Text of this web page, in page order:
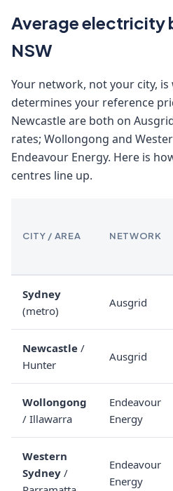
Average electricity
NSW
Your network, not your city,
determines your reference
Newcastle are both on
rates; Wollongong and
Endeavour Energy. Here is
centres line up.
CITY / AREA NETWORK
Sydney
(metro)
Ausgrid
Newcastle /
Hunter
Ausgrid
Wollongong
/ Illawarra
Endeavour
Energy
Western
Sydney /
Endeavour
Energy